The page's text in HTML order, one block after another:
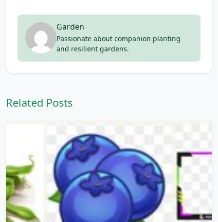
Garden
Passionate about companion planting
and resilient gardens.
Related Posts